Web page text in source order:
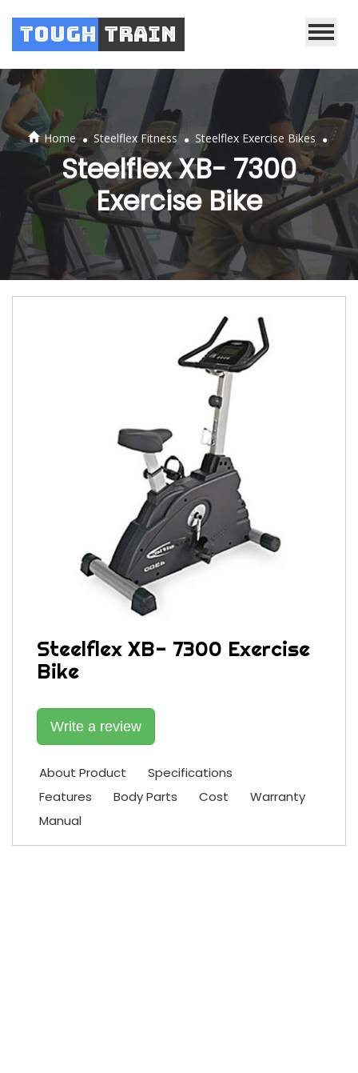
Tough Train
Home . Steelflex Fitness . Steelflex Exercise Bikes .
Steelflex XB- 7300
Exercise Bike
Steelflex XB- 7300 Exercise
Bike
Write a review
About Product
Specifications
Features
Body Parts Cost
Warranty
Manual